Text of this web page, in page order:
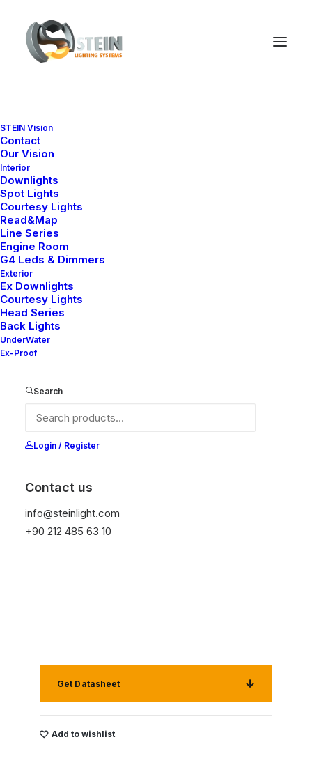
STEIN Vision
Contact
Our Vision
Interior
Downlights
Spot Lights
Courtesy Lights
Read&Map
Line Series
Engine Room
G4 Leds & Dimmers
Exterior
Ex Downlights
Courtesy Lights
Head Series
Back Lights
UnderWater
Ex-Proof
Search
Login / Register
Contact us
info@steinlight.com
+90 212 485 63 10
Nelly 90-20 V2
It is equipped with STEIN technology,
peak voltages. Additionally, it does not produce
Color
Get Datasheet
Add to wishlist